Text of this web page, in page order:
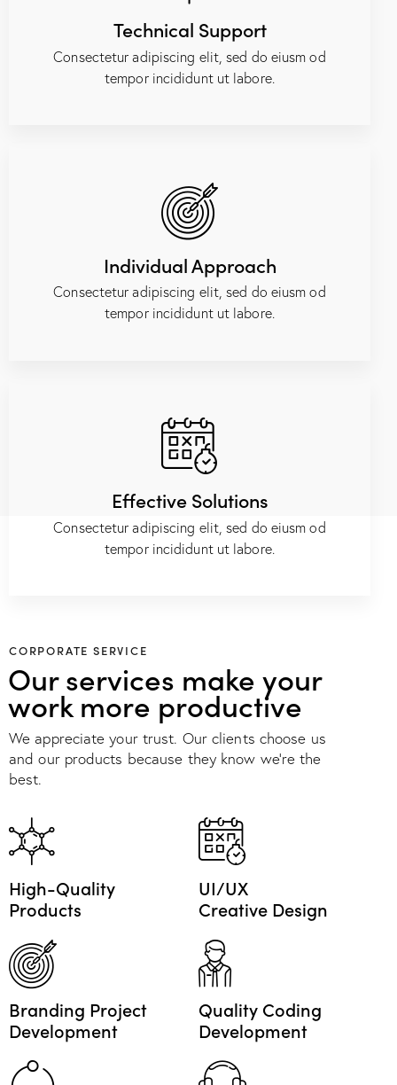
Technical Support
Consectetur adipiscing elit, sed do eiusm od
tempor incididunt ut labore.
Individual Approach
Consectetur adipiscing elit, sed do eiusm od
tempor incididunt ut labore.
Effective Solutions
Consectetur adipiscing elit, sed do eiusm od
tempor incididunt ut labore.
CORPORATE SERVICE
Our services make your
work more productive
We appreciate your trust. Our clients choose us
and our products because they know we're the
best.
High-Quality
Products
UI/UX
Creative Design
Branding Project
Development
Quality Coding
Development